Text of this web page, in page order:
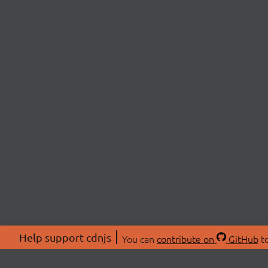
Help support cdnjs You can contribute on GitHub